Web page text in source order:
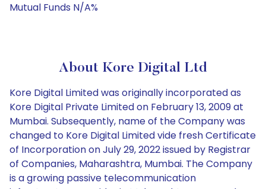
Mutual Funds N/A%
About Kore Digital Ltd
Kore Digital Limited was originally incorporated as
Kore Digital Private Limited on February 13, 2009 at
Mumbai. Subsequently, name of the Company was
changed to Kore Digital Limited vide fresh Certificate
of Incorporation on July 29, 2022 issued by Registrar
of Companies, Maharashtra, Mumbai. The Company
is a growing passive telecommunication